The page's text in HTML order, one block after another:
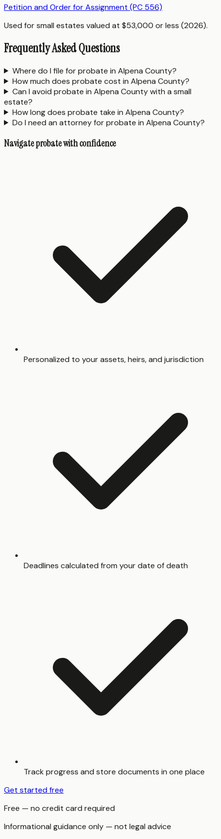
Petition and Order for Assignment (PC 556)
Used for small estates valued at $53,000 or less (2026).
Frequently Asked Questions
Where do I file for probate in Alpena County?
How much does probate cost in Alpena County?
Can I avoid probate in Alpena County with a small
estate?
How long does probate take in Alpena County?
Do I need an attorney for probate in Alpena County?
Navigate probate with confidence
Personalized to your assets, heirs, and jurisdiction
Deadlines calculated from your date of death
Track progress and store documents in one place
Get started free
Free — no credit card required
Informational guidance only — not legal advice